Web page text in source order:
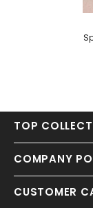
TOP
COMPANY
CUSTOMER